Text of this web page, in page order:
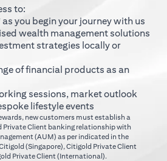
to:
you begin your journey with us
wealth management solutions
strategies locally or
of financial products as an
sessions, market outlook
lifestyle events
new customers must establish a
Private Client banking relationship with
(AUM) as per indicated in the
(Singapore) opens in a new tab
, Citigold Private Client
Private Client (International).